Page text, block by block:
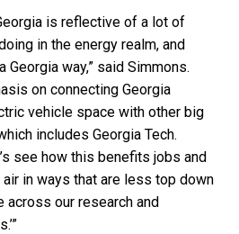
is reflective of a lot of
in the energy realm, and
Georgia way,” said Simmons.
on connecting Georgia
vehicle space with other big
includes Georgia Tech.
see how this benefits jobs and
in ways that are less top down
across our research and